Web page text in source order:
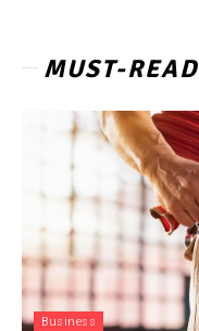
MUST-READ
Business